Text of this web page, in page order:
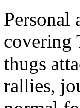
Personal
covering
thugs
rallies,